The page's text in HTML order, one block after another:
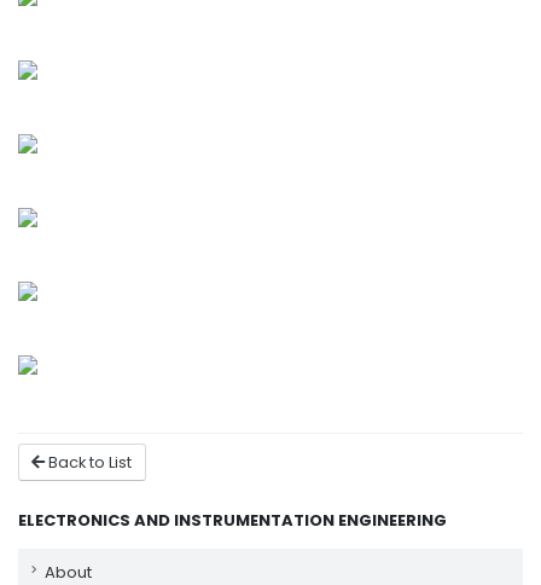
Back to List
ELECTRONICS AND INSTRUMENTATION ENGINEERING
About